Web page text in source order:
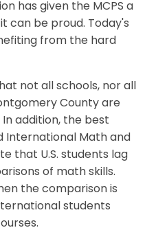
has given the MCPS a
can be proud. Today's
from the hard
not all schools, nor all
County are
addition, the best
International Math and
that U.S. students lag
of math skills.
the comparison is
students